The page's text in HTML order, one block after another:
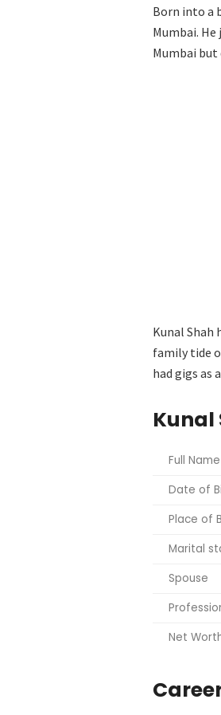
Born into a
Mumbai.
Mumbai but
Kunal Shah
family tide
had gigs as
Kunal
Full Name
Date of
Place of
Marital
Spouse
Net